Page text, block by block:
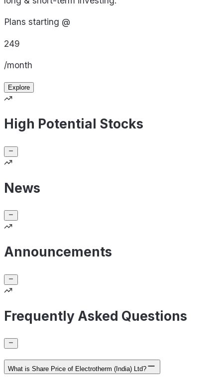
Plans starting @
249
/month
Explore
High Potential Stocks
News
Announcements
Frequently Asked Questions
What is Share Price of Electrotherm (India) Ltd?